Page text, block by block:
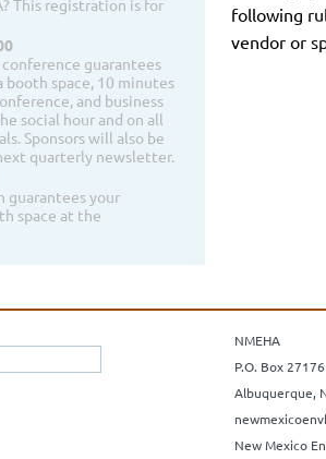
This registration is for
guarantees
booth space, 10 minutes
and business
social hour and on all
Sponsors will also be
quarterly newsletter.
guarantees your
space at the
following
vendor or
NMEHA
P.O. Box 27176
Albuquerque,
New Mexico